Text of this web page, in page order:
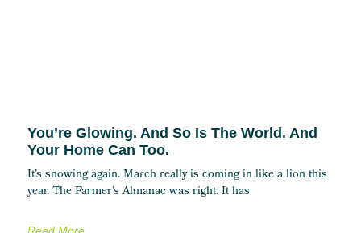
You’re Glowing. And So Is The World. And
Your Home Can Too.
It’s snowing again. March really is coming in like a lion this
year. The Farmer’s Almanac was right. It has